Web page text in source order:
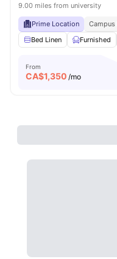
9.00 miles from university
Prime Location
Bed Linen
Furnished
From
CA$1,350 /mo